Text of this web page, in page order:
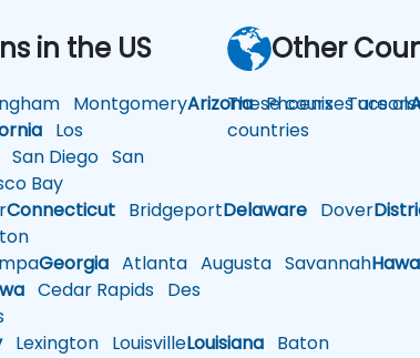
in the US
MontgomeryArizonaPhoenixTucson
Los
San Diego San
Bay
Connecticut BridgeportDelaware Dover
Georgia Atlanta Augusta Savannah
Cedar Rapids Des
Lexington LouisvilleLouisiana Baton
Other
These courses are
countries